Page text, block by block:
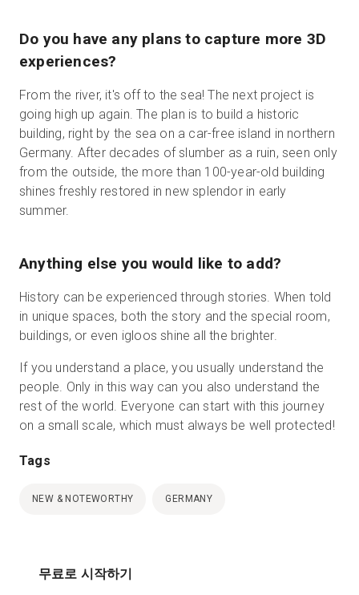
Do you have any plans to capture more 3D
experiences?
From the river, it's off to the sea! The next project is
going high up again. The plan is to build a historic
building, right by the sea on a car-free island in northern
Germany. After decades of slumber as a ruin, seen only
from the outside, the more than 100-year-old building
shines freshly restored in new splendor in early
summer.
Anything else you would like to add?
History can be experienced through stories. When told
in unique spaces, both the story and the special room,
buildings, or even igloos shine all the brighter.
If you understand a place, you usually understand the
people. Only in this way can you also understand the
rest of the world. Everyone can start with this journey
on a small scale, which must always be well protected!
Tags
NEW & NOTEWORTHY GERMANY
무료로 시작하기